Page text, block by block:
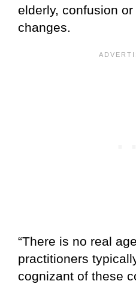
elderly, confusion
changes.
“There is no real
practitioners
cognizant of these